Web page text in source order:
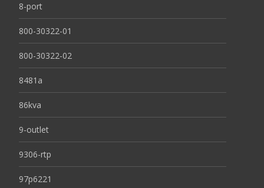
8-port
800-30322-01
800-30322-02
8481a
86kva
9-outlet
9306-rtp
97p6221